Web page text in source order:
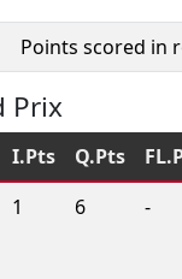
Points scored in
Prix
I.Pts Q.Pts
1 6 -